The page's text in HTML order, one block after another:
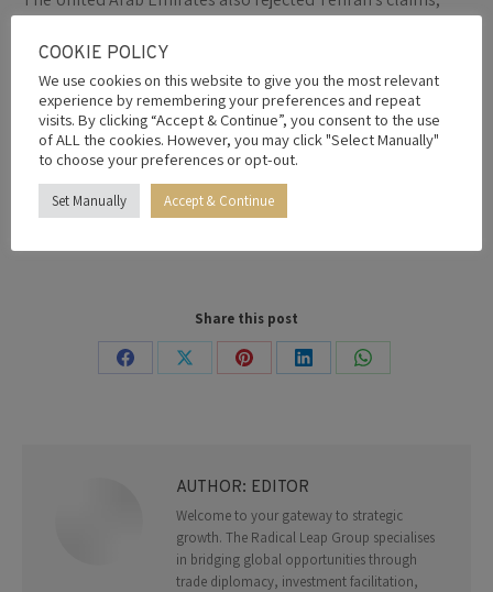
describing Iran’s attempts to control the strategic
waterway as “nothing but fragments of dreams.”
“The regime is trying to establish a new reality born from a
clear military defeat, but attempts to control the Strait of
Hormuz or infringe on the UAE’s maritime sovereignty are
nothing but pipe dreams,” UAE presidential adviser Anwar
Gargash wrote on X.
Share this post
Share
Share
Share
Share
Share
AUTHOR: EDITOR
Welcome to your gateway to strategic
growth. The Radical Leap Group specialises
in bridging global opportunities through
trade diplomacy, investment facilitation,
COOKIE POLICY
We use cookies on this website to give you the most relevant
experience by remembering your preferences and repeat
visits. By clicking “Accept & Continue”, you consent to the use
of ALL the cookies. However, you may click "Select Manually"
to choose your preferences or opt-out.
Set Manually Accept & Continue